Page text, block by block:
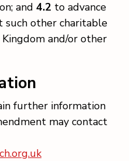
and 4.2 to advance
such other charitable
and/or other
further information
may contact